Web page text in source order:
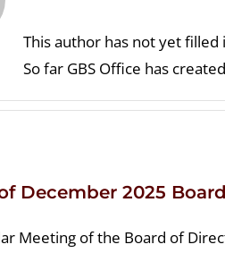
This author has not yet filled
So far GBS Office has
December 2025
Meeting of the Board of